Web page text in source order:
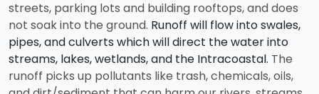
streets, parking lots and building rooftops, and does
not soak into the ground. Runoff will flow into swales,
pipes, and culverts which will direct the water into
streams, lakes, wetlands, and the Intracoastal. The
runoff picks up pollutants like trash, chemicals, oils,